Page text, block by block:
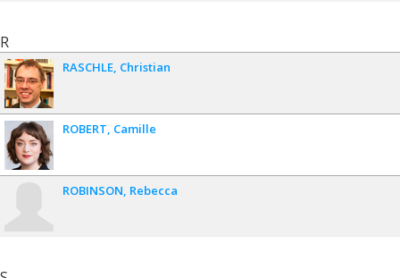
R
RASCHLE Christian
ROBERT Camille
ROBINSON Rebecca